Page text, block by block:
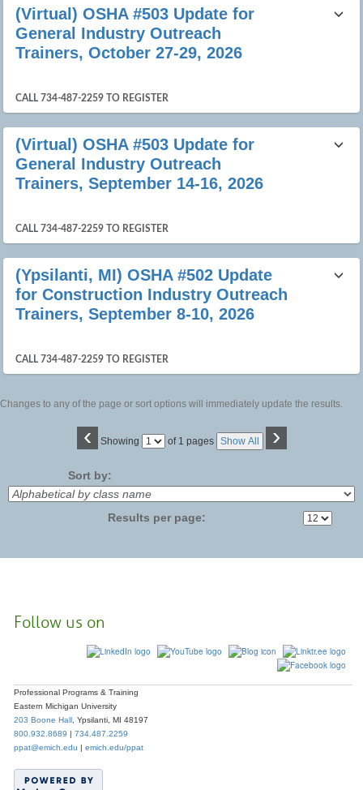
(Virtual) OSHA #503 Update for
General Industry Outreach
Trainers, October 27-29, 2026
CALL 734-487-2259 TO REGISTER
(Virtual) OSHA #503 Update for
General Industry Outreach
Trainers, September 14-16, 2026
CALL 734-487-2259 TO REGISTER
(Ypsilanti, MI) OSHA #502 Update
for Construction Industry Outreach
Trainers, September 8-10, 2026
CALL 734-487-2259 TO REGISTER
Changes to any of the page or sort options will immediately update the results.
‹ Showing
Page of 1 pages Show All ›
Sort by:
Results per page:
Follow us on
Professional Programs & Training
Eastern Michigan University
203 Boone Hall , Ypsilanti, MI 48197
800.932.8689
734.487.2259
ppat@emich.edu
emich.edu/ppat